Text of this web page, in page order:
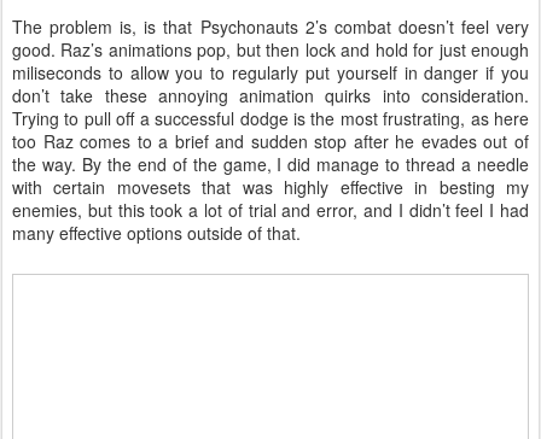
The problem is, is that Psychonauts 2’s combat doesn’t feel very
good. Raz’s animations pop, but then lock and hold for just enough
miliseconds to allow you to regularly put yourself in danger if you
don’t take these annoying animation quirks into consideration.
Trying to pull off a successful dodge is the most frustrating, as here
too Raz comes to a brief and sudden stop after he evades out of
the way. By the end of the game, I did manage to thread a needle
with certain movesets that was highly effective in besting my
enemies, but this took a lot of trial and error, and I didn’t feel I had
many effective options outside of that.